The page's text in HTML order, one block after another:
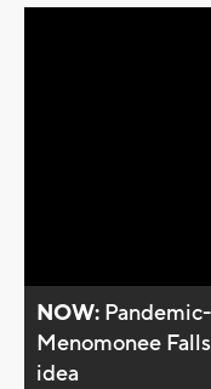
NOW:
Menomonee
idea